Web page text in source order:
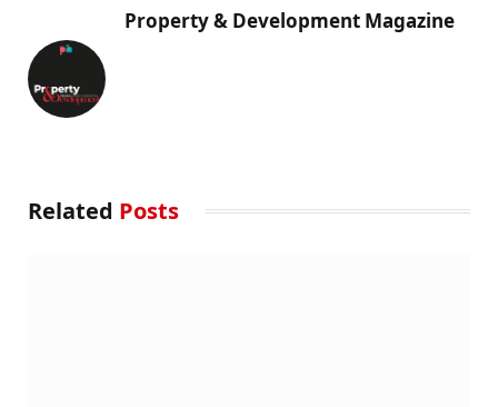
Property & Development Magazine
Related Posts